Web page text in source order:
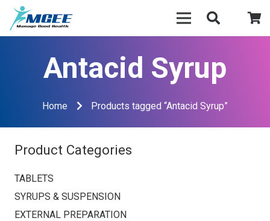
Antacid Syrup
Home Products tagged “Antacid Syrup”
Product Categories
TABLETS
SYRUPS & SUSPENSION
EXTERNAL PREPARATION